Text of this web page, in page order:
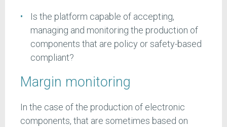
Is the platform capable of accepting,
managing and monitoring the production of
components that are policy or safety-based
compliant?
Margin monitoring
In the case of the production of electronic
components, that are sometimes based on